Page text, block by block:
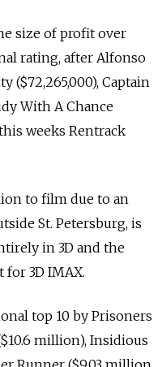
size of profit over
rating, after Alfonso
($72,265,000), Captain
With A Chance
weeks Rentrack
to film due to an
St. Petersburg, is
in 3D and the
3D IMAX.
top 10 by Prisoners
million), Insidious